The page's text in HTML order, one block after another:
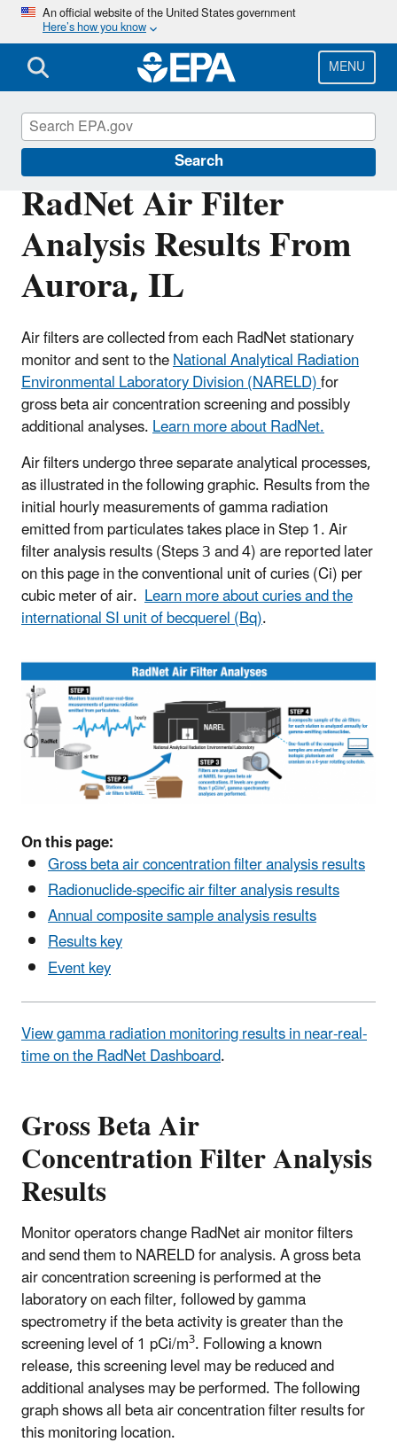
Skip
main
content
An official website of the United States government
Here’s how you know
MENU
Search
RadNet Air Filter
Analysis Results From
Aurora, IL
Air filters are collected from each RadNet stationary
monitor and sent to theNational Analytical Radiation
Environmental Laboratory Division (NARELD)for
gross beta air concentration screening and possibly
additional analyses.Learn more about RadNet.
Air filters undergo three separate analytical processes,
as illustrated in the following graphic. Results from the
initial hourly measurements of gamma radiation
emitted from particulates takes place in Step 1. Air
filter analysis results (Steps 3 and 4) are reported later
on this page in the conventional unit of curies (Ci) per
cubic meter of air. Learn more about curies and the
international SI unit of becquerel (Bq).
On this page:
Gross beta air concentration filter analysis results
Radionuclide-specific air filter analysis results
Annual composite sample analysis results
Results key
Event key
View gamma radiation monitoring results in near-real-
time on the RadNet Dashboard.
Gross Beta Air
Concentration Filter Analysis
Results
Monitor operators change RadNet air monitor filters
and send them to NARELD for analysis. A gross beta
air concentration screening is performed at the
laboratory on each filter, followed by gamma
spectrometry if the beta activity is greater than the
screening level of 1 pCi/m3. Following a known
release, this screening level may be reduced and
additional analyses may be performed. The following
graph shows all beta air concentration filter results for
this monitoring location.
RadNet